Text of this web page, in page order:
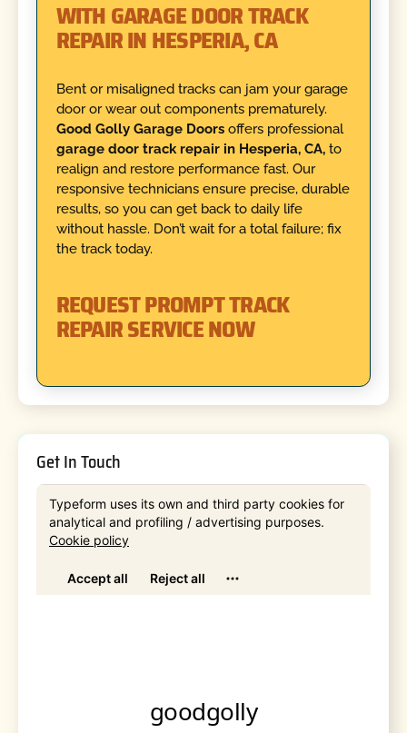
WITH GARAGE DOOR TRACK
REPAIR IN HESPERIA, CA
Bent or misaligned tracks can jam your garage
door or wear out components prematurely.
Good Golly Garage Doorsoffers professional
garage door track repair in Hesperia, CA,to
realign and restore performance fast. Our
responsive technicians ensure precise, durable
results, so you can get back to daily life
without hassle. Don’t wait for a total failure; fix
the track today.
REQUEST PROMPT TRACK
REPAIR SERVICE NOW
Get In Touch